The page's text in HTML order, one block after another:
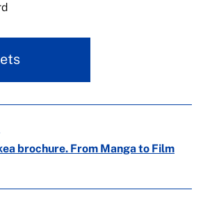
brochure. From Manga to Film